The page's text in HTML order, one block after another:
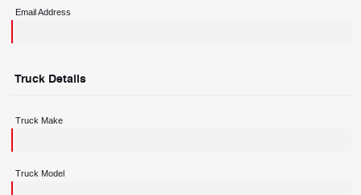
Email Address
Truck Details
Truck Make
Truck Model